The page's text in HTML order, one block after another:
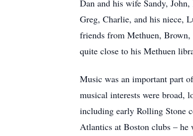
Dan and his wife Sandy,
Greg, Charlie, and his niece,
friends from Methuen,
quite close to his Methuen
Music was an important part
musical interests were broad,
including early Rolling Stone
Atlantics at Boston clubs – he